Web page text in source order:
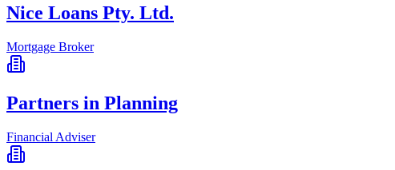
Nice Loans Pty. Ltd.
Mortgage Broker
Partners in Planning
Financial Adviser